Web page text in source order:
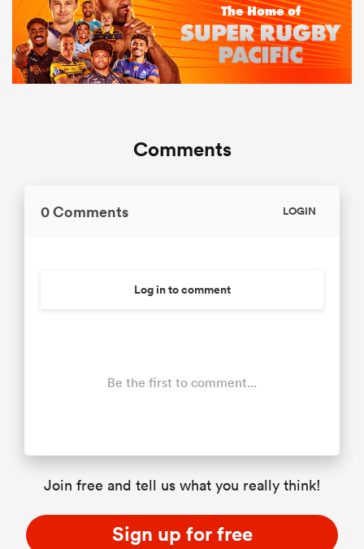
Comments
0 Comments LOGIN
Log in to comment
Be the first to comment...
Join free and tell us what you really think!
Sign up for free